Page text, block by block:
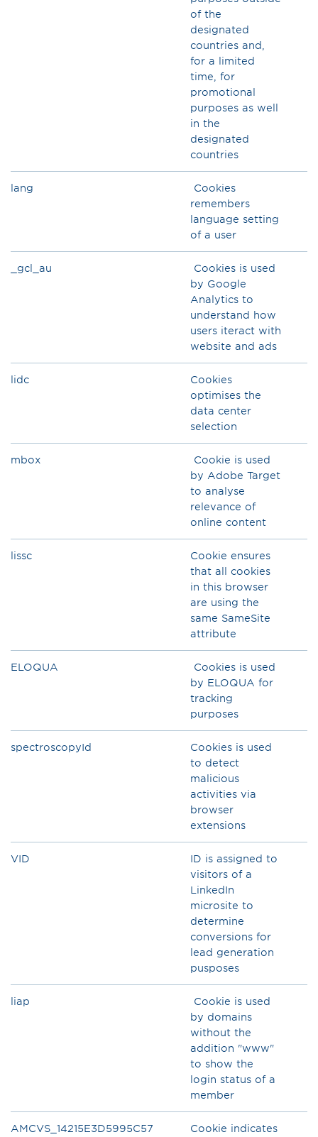
of the
designated
countries and,
for a limited
time, for
promotional
purposes as well
in the
designated
countries
lang
Cookies
remembers
language setting
of a user
_gcl_au
Cookies is used
by Google
Analytics to
understand how
users iteract with
website and ads
lidc
Cookies
optimises the
data center
selection
mbox
Cookie is used
by Adobe Target
to analyse
relevance of
online content
lissc
Cookie ensures
that all cookies
in this browser
are using the
same SameSite
attribute
ELOQUA
Cookies is used
by ELOQUA for
tracking
purposes
spectroscopyId
Cookies is used
to detect
malicious
activities via
browser
extensions
VID
ID is assigned to
visitors of a
LinkedIn
microsite to
determine
conversions for
lead generation
pusposes
liap
Cookie is used
by domains
without the
addition "www"
to show the
login status of a
member
AMCVS_14215E3D5995C57
Cookie indicates